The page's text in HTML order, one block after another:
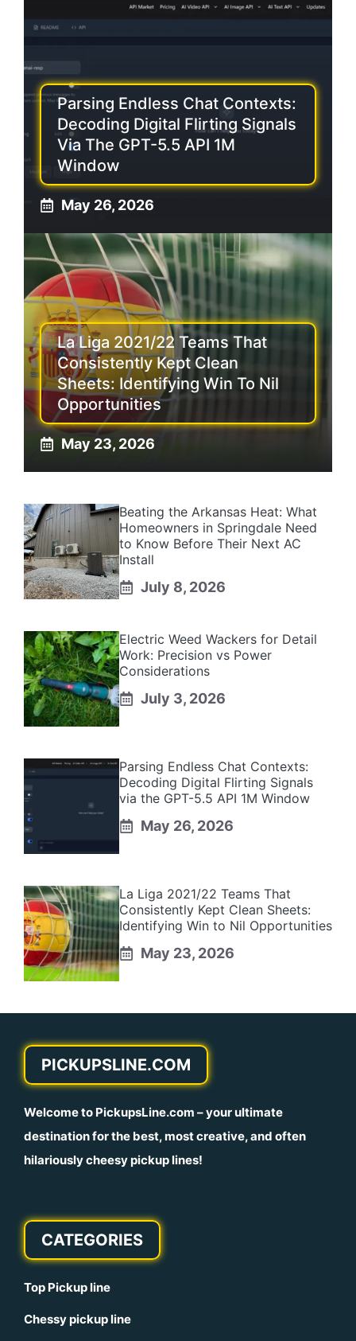
Parsing Endless Chat Contexts:
Decoding Digital Flirting Signals
Via The GPT-5.5 API 1M
Window
May 26, 2026
La Liga 2021/22 Teams That
Consistently Kept Clean
Sheets: Identifying Win To Nil
Opportunities
May 23, 2026
Beating the Arkansas Heat: What
Homeowners in Springdale Need
to Know Before Their Next AC
Install
July 8, 2026
Electric Weed Wackers for Detail
Work: Precision vs Power
Considerations
July 3, 2026
Parsing Endless Chat Contexts:
Decoding Digital Flirting Signals
via the GPT-5.5 API 1M Window
May 26, 2026
La Liga 2021/22 Teams That
Consistently Kept Clean Sheets:
Identifying Win to Nil Opportunities
May 23, 2026
PICKUPSLINE.COM
Welcome to PickupsLine.com – your ultimate
destination for the best, most creative, and often
hilariously cheesy pickup lines!
CATEGORIES
Top Pickup line
Chessy pickup line